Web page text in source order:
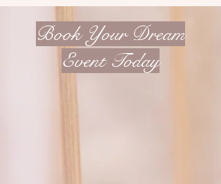
Book Your Dream
Event Today